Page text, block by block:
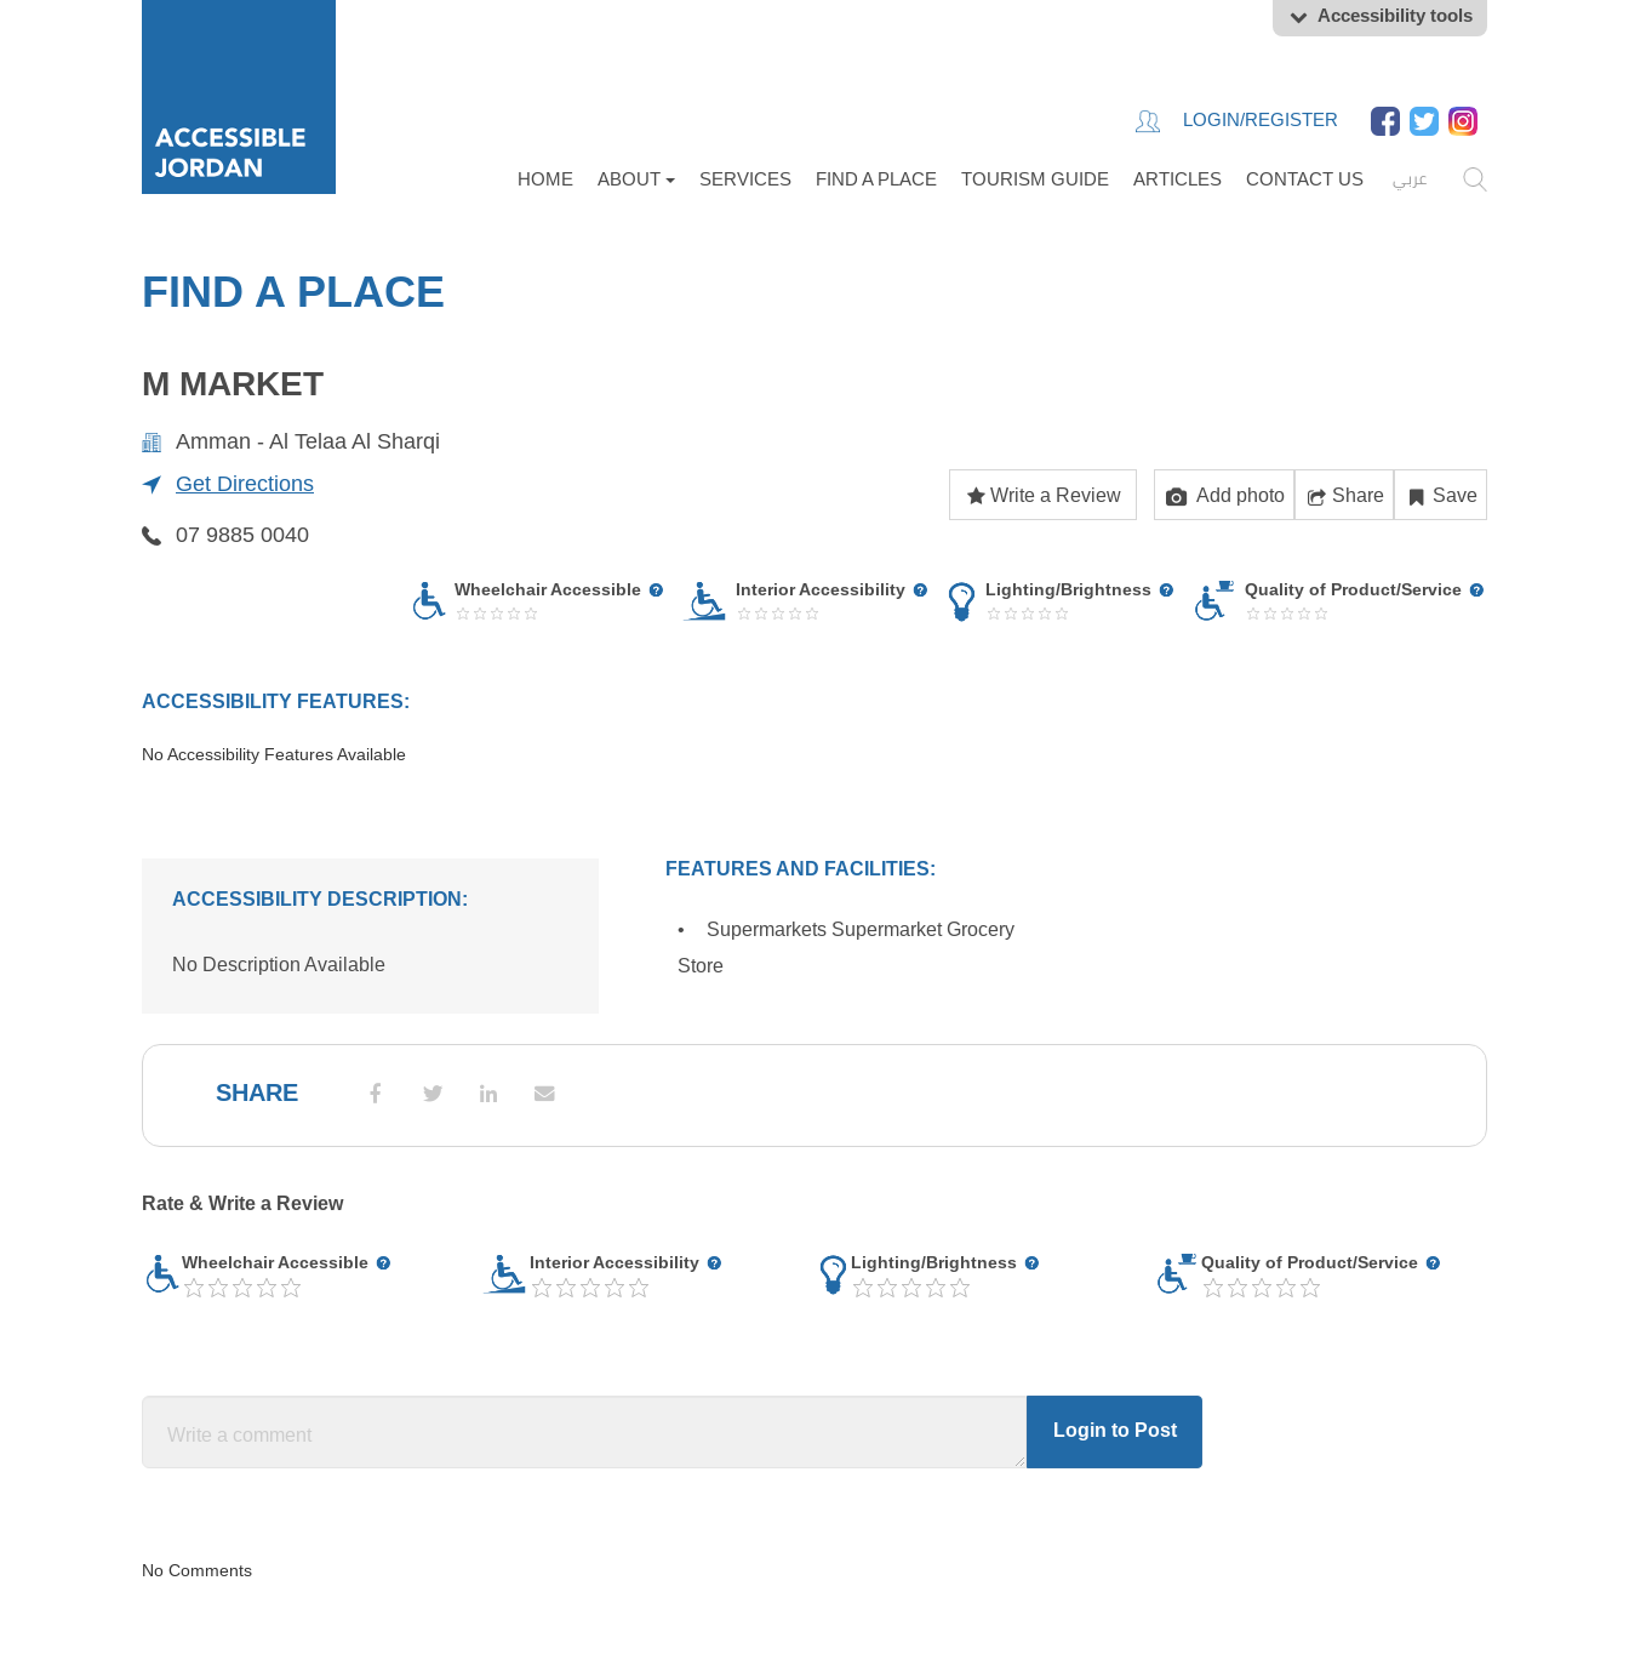
Accessibility tools
LOGIN/REGISTER
عربي HOME ABOUT SERVICES FIND A PLACE TOURISM GUIDE ARTICLES CONTACT US
FIND A PLACE
M MARKET
Amman - Al Telaa Al Sharqi
Get Directions
Write a Review Add photo Share Save
07 9885 0040
Wheelchair Accessible Interior Accessibility Lighting/Brightness Quality of Product/Service
ACCESSIBILITY FEATURES:
No Accessibility Features Available
ACCESSIBILITY DESCRIPTION:
No Description Available
FEATURES AND FACILITIES:
Supermarkets Supermarket Grocery
Store
SHARE
Rate & Write a Review
Wheelchair Accessible Interior Accessibility Lighting/Brightness Quality of Product/Service
Login to Post
No Comments